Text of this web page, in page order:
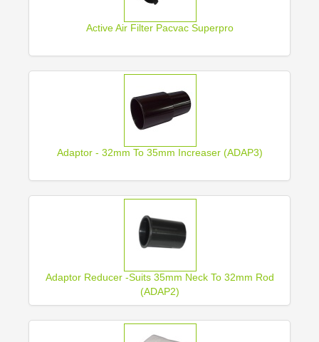
Active Air Filter Pacvac Superpro
Adaptor - 32mm To 35mm Increaser (ADAP3)
Adaptor Reducer -Suits 35mm Neck To 32mm Rod
(ADAP2)